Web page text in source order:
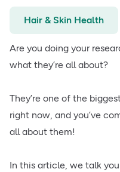
Hair & Skin Health
Are you doing your
what they’re all about?
They’re one of the
right now, and you’ve
all about them!
In this article, we talk